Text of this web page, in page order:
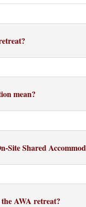
mean?
Site Shared
AWA retreat?